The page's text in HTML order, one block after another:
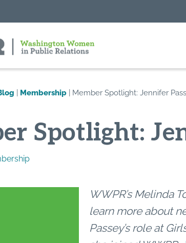
Membership Member Spotlight: Jennifer
Spotlight:
WWPR’s Melinda
learn more about
Passey’s role at